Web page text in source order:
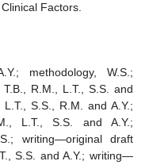
Factors.
methodology, W.S.;
R.M., L.T., S.S. and
S.S., R.M. and A.Y.;
L.T., S.S. and A.Y.;
writing—original draft
S.S. and A.Y.; writing—